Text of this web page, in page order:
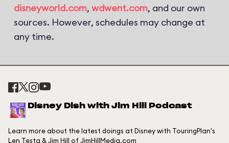
disneyworld.com, wdwent.com, and our own
sources. However, schedules may change at
any time.
Disney Dish with Jim Hill Podcast
Learn more about the latest doings at Disney with TouringPlan's
Len Testa & Jim Hill of JimHillMedia.com